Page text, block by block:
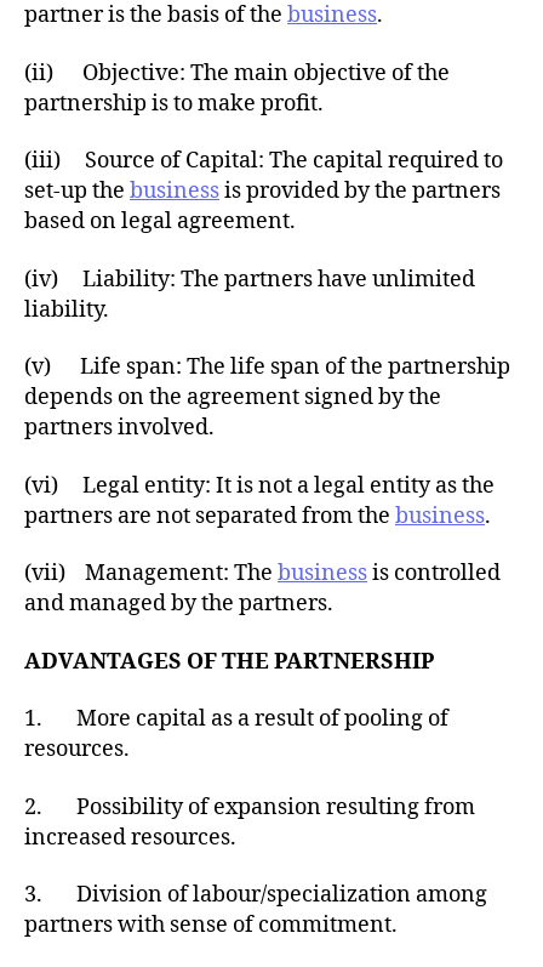
partner is the basis of the business.
(ii) Objective: The main objective of the
partnership is to make profit.
(iii) Source of Capital: The capital required to
set-up the businessis provided by the partners
based on legal agreement.
(iv) Liability: The partners have unlimited
liability.
(v) Life span: The life span of the partnership
depends on the agreement signed by the
partners involved.
(vi) Legal entity: It is not a legal entity as the
partners are not separated from the business.
(vii) Management: The businessis controlled
and managed by the partners.
ADVANTAGES OF THE PARTNERSHIP
1. More capital as a result of pooling of
resources.
2. Possibility of expansion resulting from
increased resources.
3. Division of labour/specialization among
partners with sense of commitment.